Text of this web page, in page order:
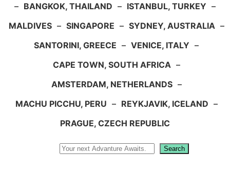
– BANGKOK, THAILAND – ISTANBUL, TURKEY –
MALDIVES – SINGAPORE – SYDNEY, AUSTRALIA –
SANTORINI, GREECE – VENICE, ITALY –
CAPE TOWN, SOUTH AFRICA –
AMSTERDAM, NETHERLANDS –
MACHU PICCHU, PERU – REYKJAVIK, ICELAND –
PRAGUE, CZECH REPUBLIC
Search